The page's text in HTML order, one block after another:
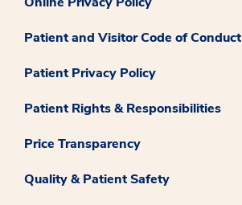
Patient and Visitor Code of Conduct
Patient Privacy Policy
Patient Rights & Responsibilities
Price Transparency
Quality & Patient Safety